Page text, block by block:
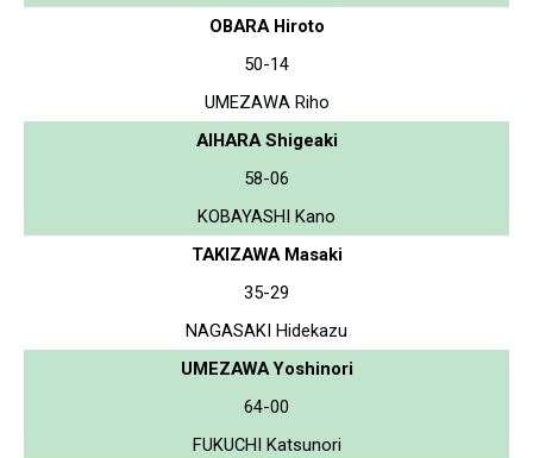
OBARA Hiroto
50-14
UMEZAWA Riho
AIHARA Shigeaki
58-06
KOBAYASHI Kano
TAKIZAWA Masaki
35-29
NAGASAKI Hidekazu
UMEZAWA Yoshinori
64-00
FUKUCHI Katsunori